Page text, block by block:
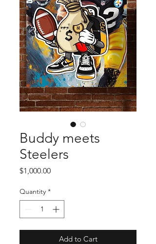
Buddy meets
Steelers
$1,000.00Price
Quantity *
Add to Cart